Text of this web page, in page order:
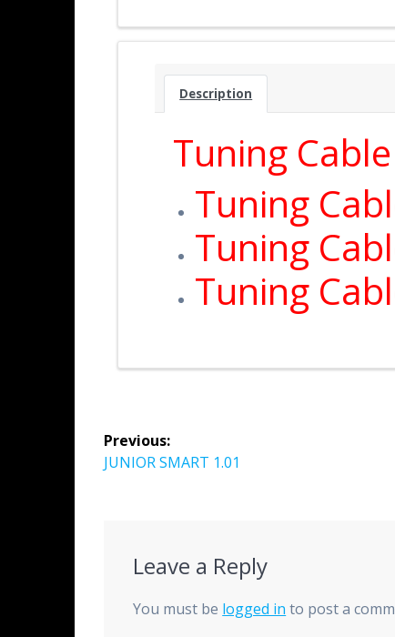
Description
Tuning
Tuning
Tuning
Tuning
Previous:
JUNIOR SMART 1.01
Leave a Reply
You must be logged in to post a